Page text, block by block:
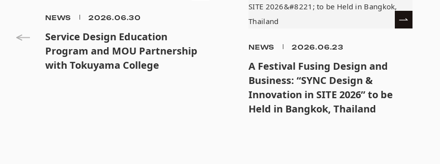
NEWS 2026.06.30
Service Design Education
Program and MOU Partnership
with Tokuyama College
NEWS 2026.06.23
A Festival Fusing Design and
Business: “SYNC Design &
Innovation in SITE 2026” to be
Held in Bangkok, Thailand